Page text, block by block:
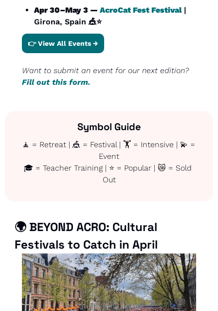
Apr 30–May 3 — AcroCat Fest Festival |
Girona, Spain 🎪⭐
👉 View All Events →
Want to submit an event for our next edition?
Fill out this form.
Symbol Guide
🧘 = Retreat | 🎪 = Festival | 🏋️ = Intensive | 💫 =
Event
🎓 = Teacher Training | ⭐ = Popular | 😿 = Sold
Out
🌍 BEYOND ACRO: Cultural
Festivals to Catch in April